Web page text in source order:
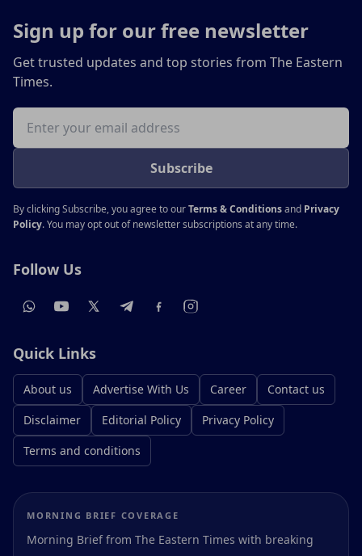
Sign up for our free newsletter
Get trusted updates and top stories from The Eastern
Times.
Email address
Subscribe
By clicking Subscribe, you agree to ourTerms & Conditionsand Privacy
Policy. You may opt out of newsletter subscriptions at any time.
Follow Us
Quick Links
About us Advertise With Us Career
Contact us
Disclaimer
Editorial Policy
Privacy Policy
Terms and conditions
MORNING BRIEF COVERAGE
Morning Brief from The Eastern Times with breaking